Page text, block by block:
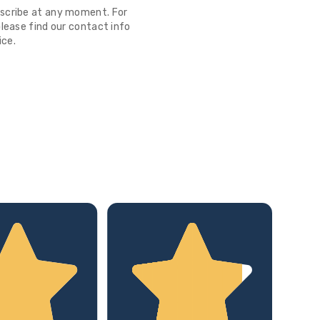
at any moment. For
find our contact info